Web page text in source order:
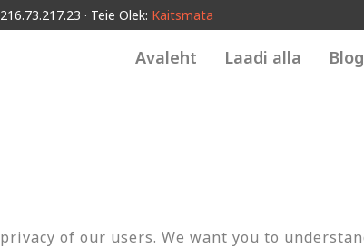
· Teie Olek: Kaitsmata
Avaleht Laadi alla
of our users. We want you to